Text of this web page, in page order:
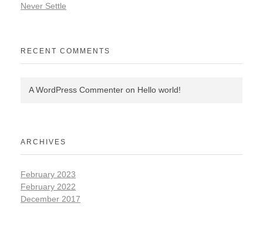
Never Settle
RECENT COMMENTS
A WordPress Commenter on Hello world!
ARCHIVES
February 2023
February 2022
December 2017